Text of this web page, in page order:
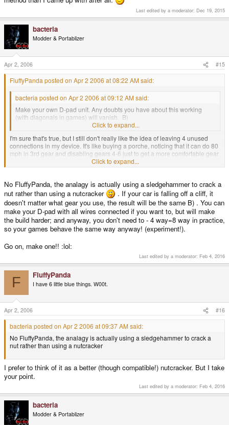
Last edited by a moderator: Dec 19, 2015
bacteria
Modder & Portablizer
Apr 2, 2006 #15
FluffyPanda posted on Apr 2 2006 at 08:22 AM said:
bacteria posted on Apr 2 2006 at 09:12 AM said:
Make your own D-pad unit. Any doubts you have about this working
(with diagonals in games) will vanish. B)
Click to expand...
I'm sure that's true, but I still don't really like the idea of leaving 4 unused
connections in my device. It's like buying a porche, noticing that it can do 80
mph in 3rd gear and disabling gears 4-6 just to get a more comfortable gear
stick. 99% of the time you don't need the extra gears, but why get rid of them
when it's so easy to keep them?
I guess I'm a perfectionist.
Click to expand...
No FluffyPanda, the analagy is actually using a sledgehammer to crack a
nut rather than using a nutcracker
. If your car is falling off a cliff, it
doesn't matter what gear you use, the result will be the same B) . You can
make your D-pad with all wires connected if you want to, but will make
the build harder; and anyway, you don't need to - 4 way=8 way in practice,
so your games behave the same way anyway! (experiment!).
Go on, make one!! :lol:
Last edited by a moderator: Feb 4, 2016
F FluffyPanda
I have 6 little blue things. W00t.
Apr 2, 2006 #16
bacteria posted on Apr 2 2006 at 09:37 AM said:
No FluffyPanda, the analagy is actually using a sledgehammer to crack a
nut rather than using a nutcracker
I prefer to think of it as a better (though compatible!) nutcracker. But I take
your point.
Last edited by a moderator: Feb 4, 2016
bacteria
Modder & Portablizer